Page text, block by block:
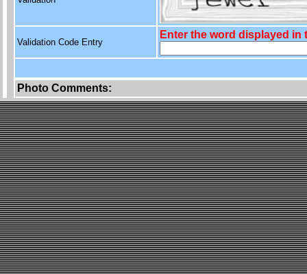
Validation Code Entry
Enter the word displayed in
Photo Comments: